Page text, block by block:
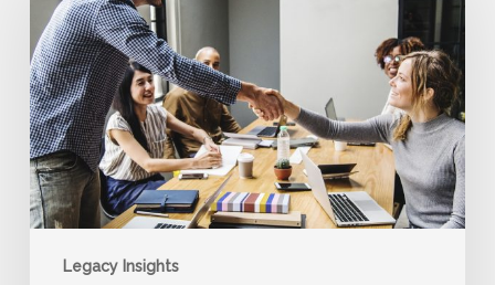
Legacy Insights
Outcomes
with
Critical
Detachments
from
Status
Quo